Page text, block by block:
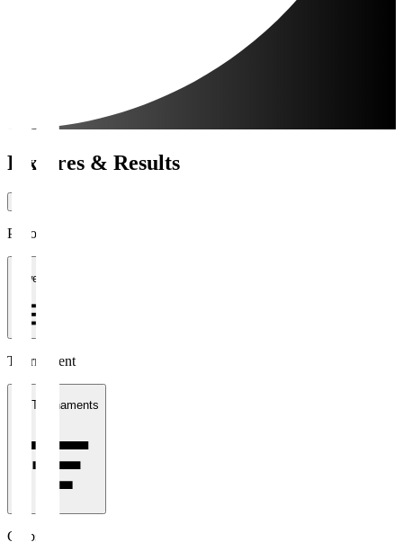
Fixtures & Results
Period
1 week
Tournament
All Tournaments
Clubs